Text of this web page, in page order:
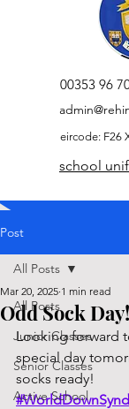
00353 96
eircode: F26
school
Post
All Posts
Junior Classes
Senior Classes
Active School
All Posts
Odd Sock Day!
Mar 20, 2025 1 min read
Looking forward
special day
socks ready!